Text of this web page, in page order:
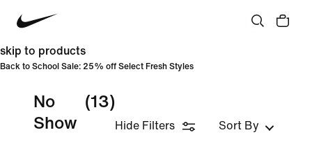
skip to products
Back to School Sale: 25% off Select Fresh Styles
No
Show
(13)
Hide Filters Sort By